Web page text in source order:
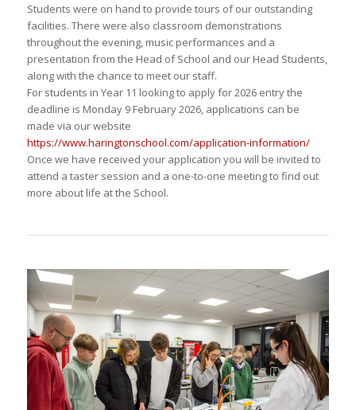
Students were on hand to provide tours of our outstanding
facilities. There were also classroom demonstrations
throughout the evening, music performances and a
presentation from the Head of School and our Head Students,
along with the chance to meet our staff.
For students in Year 11 looking to apply for 2026 entry the
deadline is Monday 9 February 2026, applications can be
made via our website
https://www.haringtonschool.com/application-information/
Once we have received your application you will be invited to
attend a taster session and a one-to-one meeting to find out
more about life at the School.